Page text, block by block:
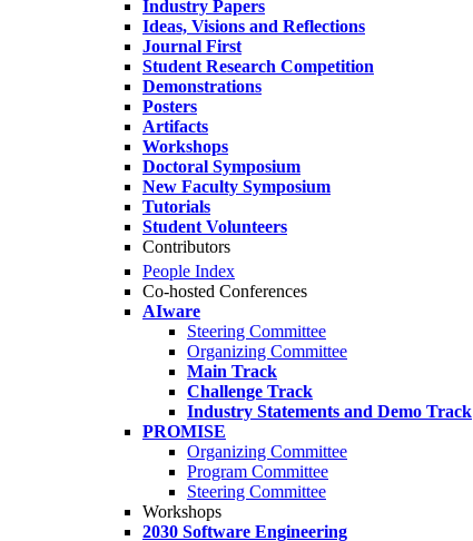
Industry Papers
Ideas, Visions and Reflections
Journal First
Student Research Competition
Demonstrations
Posters
Artifacts
Workshops
Doctoral Symposium
New Faculty Symposium
Tutorials
Student Volunteers
Contributors
People Index
Co-hosted Conferences
AIware
Steering Committee
Organizing Committee
Main Track
Challenge Track
Industry Statements and Demo Track
PROMISE
Organizing Committee
Program Committee
Steering Committee
Workshops
2030 Software Engineering